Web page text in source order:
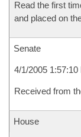
Read the first
and placed on
Senate
4/1/2005 1:57:10
Received from
House